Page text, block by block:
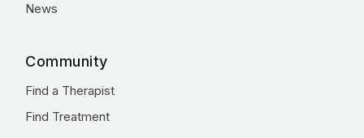
News
Community
Find a Therapist
Find Treatment